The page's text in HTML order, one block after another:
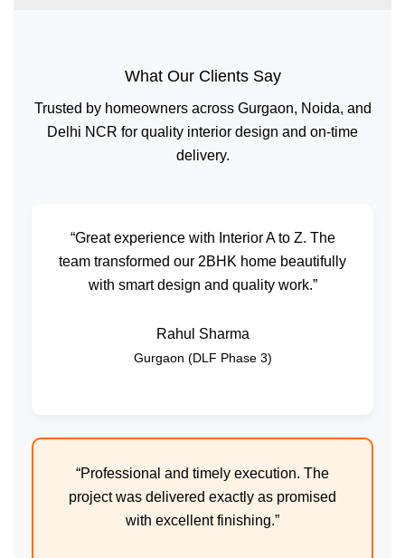
What Our Clients Say
Trusted by homeowners across Gurgaon, Noida, and
Delhi NCR for quality interior design and on-time
delivery.
“Great experience with Interior A to Z. The
team transformed our 2BHK home beautifully
with smart design and quality work.”
Rahul Sharma
Gurgaon (DLF Phase 3)
“Professional and timely execution. The
project was delivered exactly as promised
with excellent finishing.”